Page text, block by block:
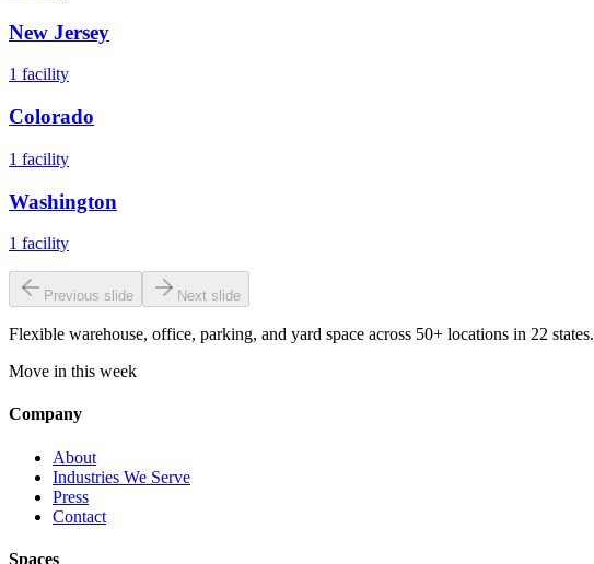
New Jersey
1 facility
Colorado
1 facility
Washington
1 facility
Previous slide Next slide
Flexible warehouse, office, parking, and yard space across 50+ locations in 22 states.
Move in this week
Company
About
Industries We Serve
Press
Contact
Spaces